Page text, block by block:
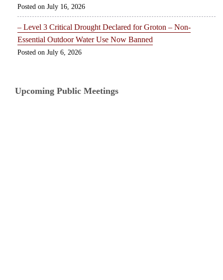
July 16, 2026
– Level 3 Critical Drought Declared for Groton – Non-
Essential Outdoor Water Use Now Banned
July 6, 2026
Upcoming Public Meetings